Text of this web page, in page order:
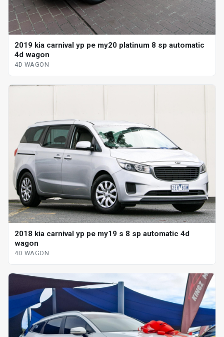
2019 kia carnival yp pe my20 platinum 8 sp automatic
4d wagon
4D WAGON
2018 kia carnival yp pe my19 s 8 sp automatic 4d
wagon
4D WAGON